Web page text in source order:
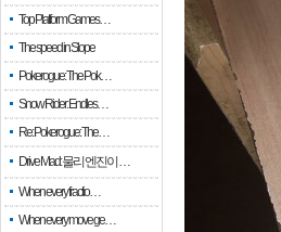
Top Platform Games…
The speed in Slope
Pokerogue: The Pok…
Snow Rider: Endles…
Re: Pokerogue: The…
Drive Mad: 물리 엔진이 …
When every fractio…
When every move ge…